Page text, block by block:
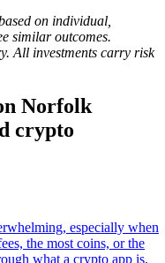
on individual,
similar outcomes.
All investments carry risk
Norfolk
crypto
especially when
the most coins, or the
what a crypto app is,